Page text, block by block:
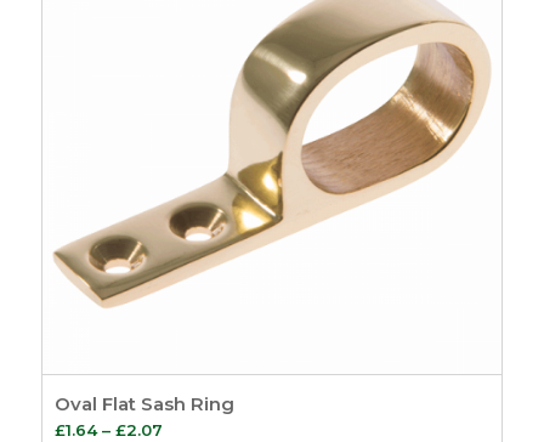
Oval Flat Sash Ring
£1.64 – £2.07Price